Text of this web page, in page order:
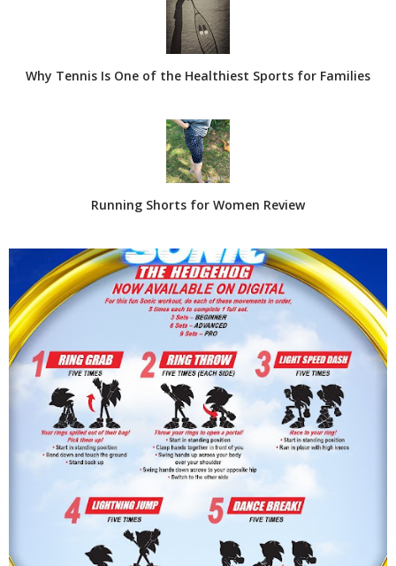
Why Tennis Is One of the Healthiest Sports for Families
Running Shorts for Women Review